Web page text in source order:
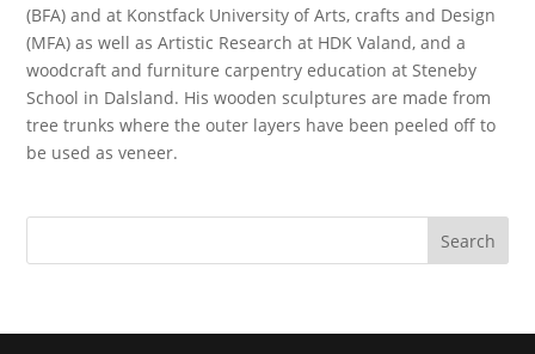
(BFA) and at Konstfack University of Arts, crafts and Design
(MFA) as well as Artistic Research at HDK Valand, and a
woodcraft and furniture carpentry education at Steneby
School in Dalsland. His wooden sculptures are made from
tree trunks where the outer layers have been peeled off to
be used as veneer.
Search